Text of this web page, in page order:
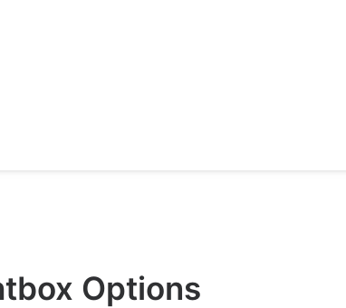
Options